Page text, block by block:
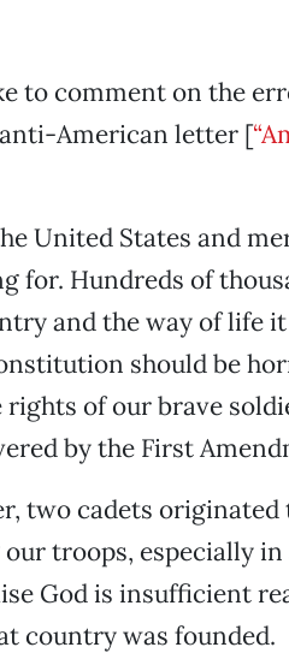
to comment on the
American letter [
United States and
for. Hundreds of
and the way of life
should be
of our brave
by the First
two cadets
troops, especially
God is insufficient
country was founded.